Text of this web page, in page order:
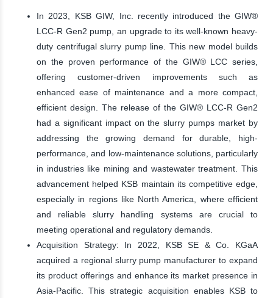
In 2023, KSB GIW, Inc. recently introduced the GIW®
LCC-R Gen2 pump, an upgrade to its well-known heavy-
duty centrifugal slurry pump line. This new model builds
on the proven performance of the GIW® LCC series,
offering customer-driven improvements such as
enhanced ease of maintenance and a more compact,
efficient design. The release of the GIW® LCC-R Gen2
had a significant impact on the slurry pumps market by
addressing the growing demand for durable, high-
performance, and low-maintenance solutions, particularly
in industries like mining and wastewater treatment. This
advancement helped KSB maintain its competitive edge,
especially in regions like North America, where efficient
and reliable slurry handling systems are crucial to
meeting operational and regulatory demands.
Acquisition Strategy: In 2022, KSB SE & Co. KGaA
acquired a regional slurry pump manufacturer to expand
its product offerings and enhance its market presence in
Asia-Pacific. This strategic acquisition enables KSB to